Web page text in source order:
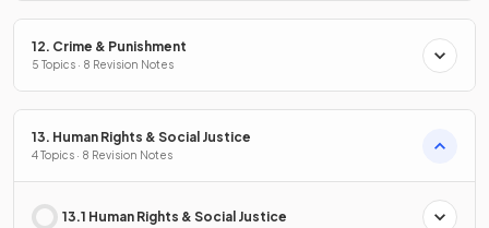
12. Crime & Punishment
5 Topics · 8 Revision Notes
13. Human Rights & Social Justice
4 Topics · 8 Revision Notes
13.1 Human Rights & Social Justice